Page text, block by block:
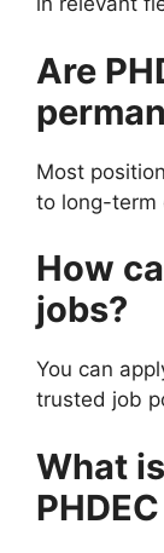
Are
Most
to long-term
How
jobs?
You can
trusted job
What